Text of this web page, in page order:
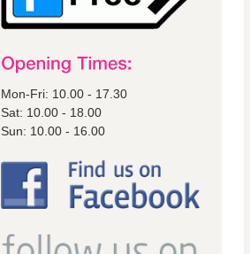
Mon-Fri: 10.00 - 17.30
Sat: 10.00 - 18.00
Sun: 10.00 - 16.00